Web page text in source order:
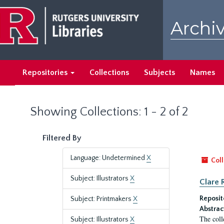
main
content
search
results
Repositories Collections Subjects Names
Showing Collections: 1 - 2 of 2
Filtered By
Language: Undetermined X
Subject: Illustrators X
Subject: Printmakers X
Subject: Illustrators X
Clare
The